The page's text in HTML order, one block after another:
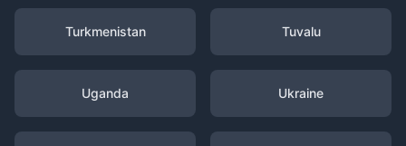
Turkmenistan Tuvalu
Uganda Ukraine